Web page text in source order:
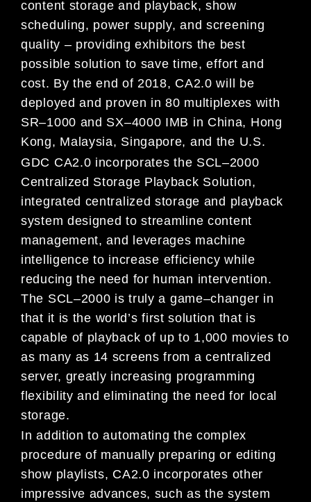
content storage and playback, show
scheduling, power supply, and screening
quality – providing exhibitors the best
possiblesolution to save time, effort and
cost. By the end of 2018, CA2.0will be
deployedand proven in80 multiplexes with
SR–1000 and SX–4000 IMB in China, Hong
Kong, Malaysia, Singapore, and the U.S.
GDC CA2.0 incorporates the SCL–2000
Centralized Storage Playback Solution,
integrated centralized storage and playback
system designed to streamline content
management, and leverages machine
intelligence to increase efficiency while
reducing the need for human intervention.
The SCL–2000 is truly a game–changer in
that it is the world’s first solution that is
capable of playback of up to 1,000 movies to
as many as 14 screens from a centralized
server, greatly increasing programming
flexibility and eliminating the need for local
storage.
In addition to automating the complex
procedure of manually preparing or editing
show playlists, CA2.0 incorporates other
impressive advances, such as the system